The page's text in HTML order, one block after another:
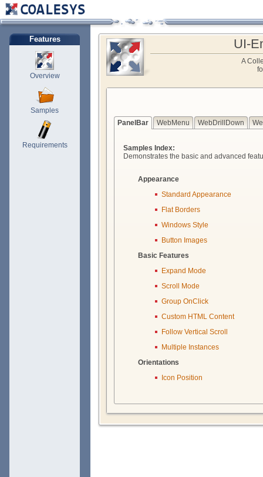
Features
Overview
Samples
Requirements
UI-
A
PanelBar WebMenu WebDrillDown
Samples Index:
Demonstrates the basic and advanced
Appearance
Standard Appearance
Flat Borders
Windows Style
Button Images
Basic Features
Expand Mode
Scroll Mode
Group OnClick
Custom HTML Content
Follow Vertical Scroll
Multiple Instances
Orientations
Icon Position